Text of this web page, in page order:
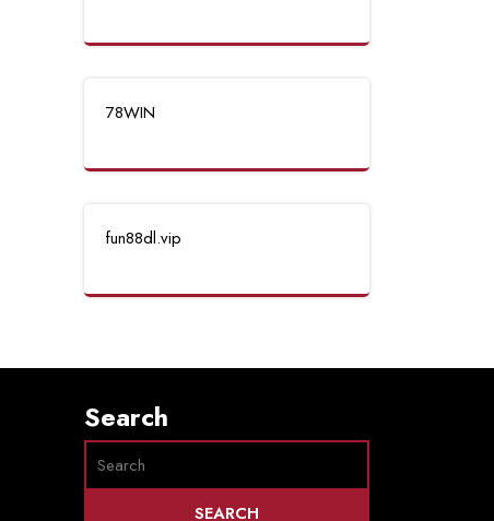
78WIN
fun88dl.vip
Search